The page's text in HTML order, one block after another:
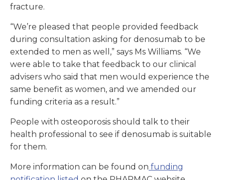
fracture.
“We’re pleased that people provided feedback
during consultation asking for denosumab to be
extended to men as well,” says Ms Williams. “We
were able to take that feedback to our clinical
advisers who said that men would experience the
same benefit as women, and we amended our
funding criteria as a result.”
People with osteoporosis should talk to their
health professional to see if denosumab is suitable
for them.
More information can be found on funding